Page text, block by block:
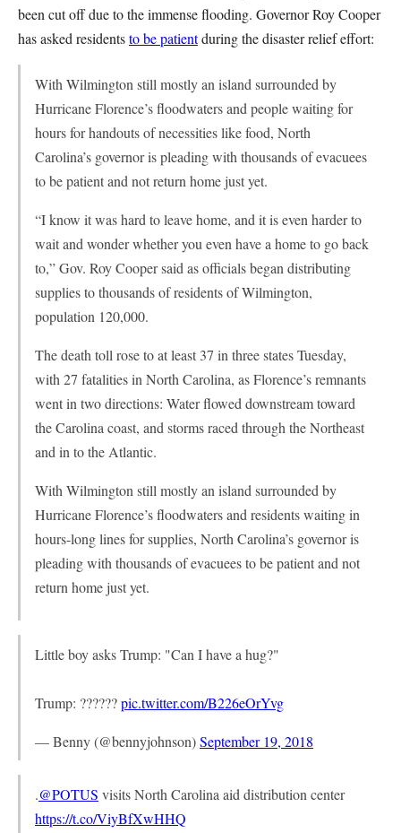
been cut off due to the immense flooding. Governor Roy Cooper
has asked residentsto be patientduring the disaster relief effort:
With Wilmington still mostly an island surrounded by
Hurricane Florence’s floodwaters and people waiting for
hours for handouts of necessities like food, North
Carolina’s governor is pleading with thousands of evacuees
to be patient and not return home just yet.
“I know it was hard to leave home, and it is even harder to
wait and wonder whether you even have a home to go back
to,” Gov. Roy Cooper said as officials began distributing
supplies to thousands of residents of Wilmington,
population 120,000.
The death toll rose to at least 37 in three states Tuesday,
with 27 fatalities in North Carolina, as Florence’s remnants
went in two directions: Water flowed downstream toward
the Carolina coast, and storms raced through the Northeast
and in to the Atlantic.
With Wilmington still mostly an island surrounded by
Hurricane Florence’s floodwaters and residents waiting in
hours-long lines for supplies, North Carolina’s governor is
pleading with thousands of evacuees to be patient and not
return home just yet.
Little boy asks Trump: "Can I have a hug?"
Trump: ??????pic.twitter.com/B226eOrYvg
— Benny (@bennyjohnson)September 19, 2018
.@POTUS visits North Carolina aid distribution center
https://t.co/ViyBfXwHHQ